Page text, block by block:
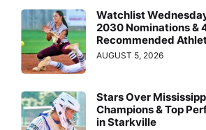
Watchlist
2030 Nominations &
Recommended
AUGUST 5, 2026
Stars Over
Champions & Top
in Starkville